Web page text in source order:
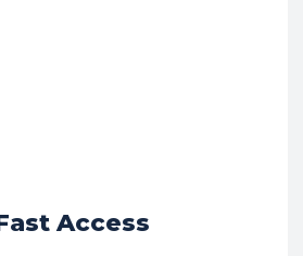
Access